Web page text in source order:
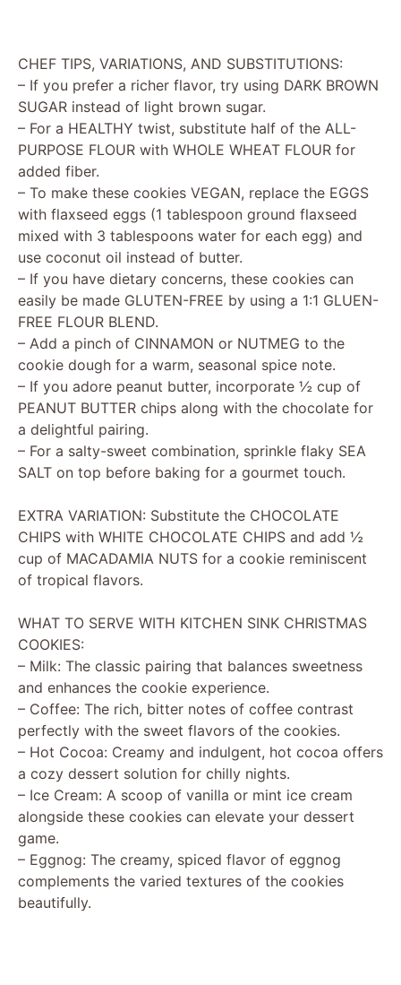
CHEF TIPS, VARIATIONS, AND SUBSTITUTIONS:
– If you prefer a richer flavor, try using DARK BROWN
SUGAR instead of light brown sugar.
– For a HEALTHY twist, substitute half of the ALL-
PURPOSE FLOUR with WHOLE WHEAT FLOUR for
added fiber.
– To make these cookies VEGAN, replace the EGGS
with flaxseed eggs (1 tablespoon ground flaxseed
mixed with 3 tablespoons water for each egg) and
use coconut oil instead of butter.
– If you have dietary concerns, these cookies can
easily be made GLUTEN-FREE by using a 1:1 GLUEN-
FREE FLOUR BLEND.
– Add a pinch of CINNAMON or NUTMEG to the
cookie dough for a warm, seasonal spice note.
– If you adore peanut butter, incorporate ½ cup of
PEANUT BUTTER chips along with the chocolate for
a delightful pairing.
– For a salty-sweet combination, sprinkle flaky SEA
SALT on top before baking for a gourmet touch.
EXTRA VARIATION: Substitute the CHOCOLATE
CHIPS with WHITE CHOCOLATE CHIPS and add ½
cup of MACADAMIA NUTS for a cookie reminiscent
of tropical flavors.
WHAT TO SERVE WITH KITCHEN SINK CHRISTMAS
COOKIES:
– Milk: The classic pairing that balances sweetness
and enhances the cookie experience.
– Coffee: The rich, bitter notes of coffee contrast
perfectly with the sweet flavors of the cookies.
– Hot Cocoa: Creamy and indulgent, hot cocoa offers
a cozy dessert solution for chilly nights.
– Ice Cream: A scoop of vanilla or mint ice cream
alongside these cookies can elevate your dessert
game.
– Eggnog: The creamy, spiced flavor of eggnog
complements the varied textures of the cookies
beautifully.